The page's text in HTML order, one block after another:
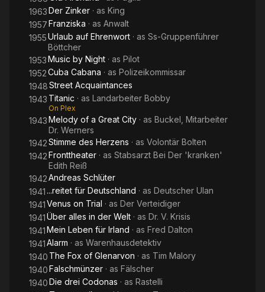
1963Der Zinker · as King
1957Franziska · as Anwalt
1955Urlaub auf Ehrenwort · as Ss-Gruppenführer
Böttcher
1953Music by Night · as Pilot
1952Cuba Cabana · as Polizeikommissar
1948Street Acquaintances
1943 Titanic · as Landarbeiter Bobby
On Plex
1943Melody of a Great City · as Buckel, Mitarbeiter
Dr. Werners
1942Stimme des Herzens · as Volontär Bolten
1942Fronttheater · as Stabsarzt Bei Der 'kranken'
Edith Reiß
1942Andreas Schlüter
1941 ...reitet für Deutschland · as Deutscher Ulan
1941Venus on Trial · as Der Verteidiger
1941Über alles in der Welt · as Dr. V. Krisis
1941Mein Leben für Irland · as Fred Dalton
1941Alarm · as Warenhausdetektiv
1940 The Fox of Glenarvon · as Tim Malory
1940Falschmünzer · as Fälscher
1940Die drei Codonas · as Rastelli